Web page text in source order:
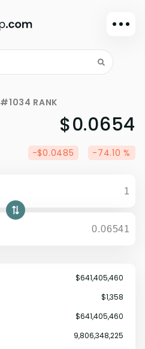
Dark mode
Sign in
Watchlist
Portfolio
Dollar
#1034 RANK
$0.0654
-$0.0485 -74.10 %
$641,405,460
$1,358
$641,405,460
9,806,348,225